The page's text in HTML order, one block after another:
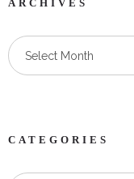
ARCHIVES
Select Month
CATEGORIES